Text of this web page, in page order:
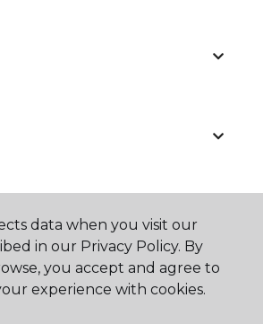
data when you visit our
in our Privacy Policy. By
you accept and agree to
experience with cookies.